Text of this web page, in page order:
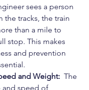
sees a person
the tracks, the train
than a mile to
stop. This makes
and prevention
and Weight: The
and speed of